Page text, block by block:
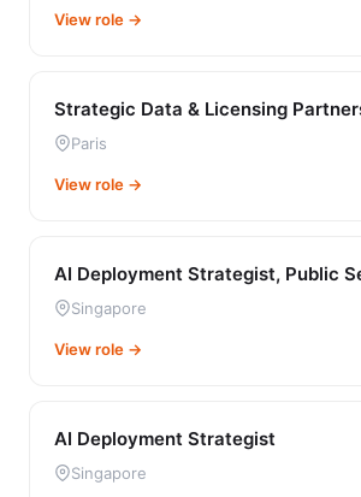
View role →
Strategic Data & Licensing
Paris
View role →
AI Deployment Strategist, Public
Singapore
View role →
AI Deployment Strategist
Singapore